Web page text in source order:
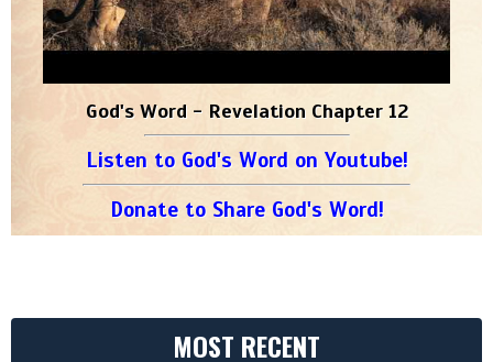
God's Word - Revelation Chapter 12
Listen to God's Word on Youtube!
Donate to Share God's Word!
MOST RECENT